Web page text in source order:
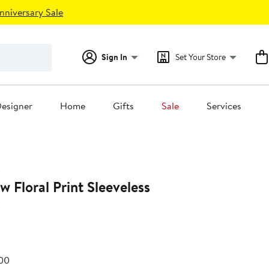
Sale
Sign In Set Your Store
Home Gifts Sale Services
Floral Print Sleeveless
After